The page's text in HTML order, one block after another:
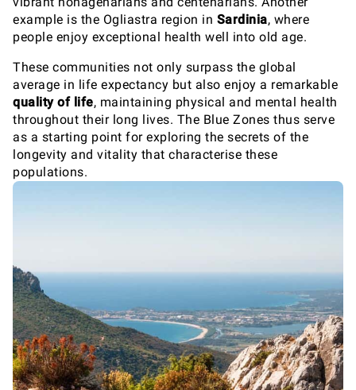
example is the Ogliastra region in Sardinia, where
people enjoy exceptional health well into old age.
These communities not only surpass the global
average in life expectancy but also enjoy a remarkable
quality of life, maintaining physical and mental health
throughout their long lives. The Blue Zones thus serve
as a starting point for exploring the secrets of the
longevity and vitality that characterise these
populations.